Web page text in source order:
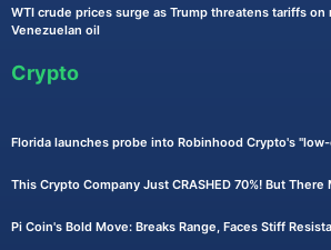
WTI crude prices surge as Trump threatens tariffs
Venezuelan oil
Crypto
Florida launches probe into Robinhood Crypto's
This Crypto Company Just CRASHED 70%! But There
Pi Coin's Bold Move: Breaks Range, Faces Stiff